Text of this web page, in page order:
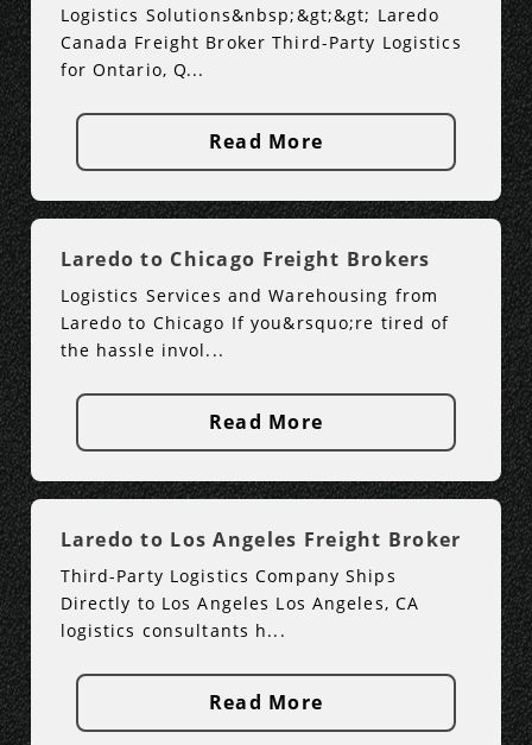
Logistics Solutions&nbsp;&gt;&gt; Laredo
Canada Freight Broker Third-Party Logistics
for Ontario, Q...
Read More
Laredo to Chicago Freight Brokers
Logistics Services and Warehousing from
Laredo to Chicago If you&rsquo;re tired of
the hassle invol...
Read More
Laredo to Los Angeles Freight Broker
Third-Party Logistics Company Ships
Directly to Los Angeles Los Angeles, CA
logistics consultants h...
Read More